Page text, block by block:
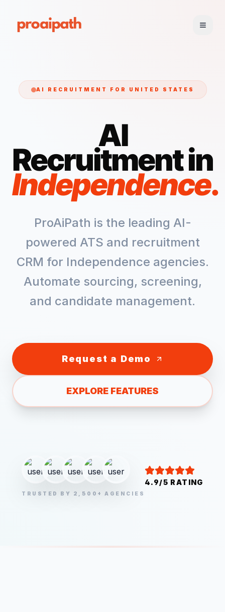
AI RECRUITMENT FOR UNITED STATES
AI
Recruitment in
Independence.
ProAiPath is the leading AI-
powered ATS and recruitment
CRM for Independence agencies.
Automate sourcing, screening,
and candidate management.
Request a Demo
EXPLORE FEATURES
TRUSTED BY 2,500+ AGENCIES
4.9/5 RATING